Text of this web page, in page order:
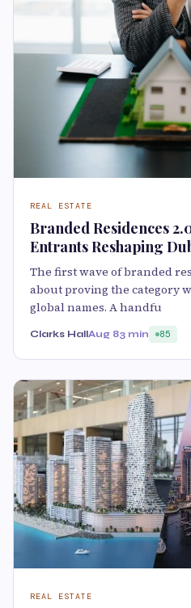
REAL ESTATE
Branded Residences
Entrants Reshaping
The first wave of branded
about proving the category
global names. A handfu
Clarks HallAug 83 min 85
REAL ESTATE